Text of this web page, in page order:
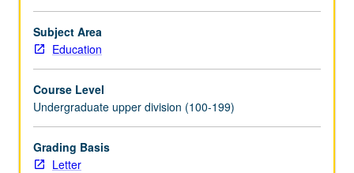
content
of
education,
processes
of
teaching
and
learning
Subject Area
Education
Course Level
Undergraduate upper division (100-199)
Grading Basis
Letter